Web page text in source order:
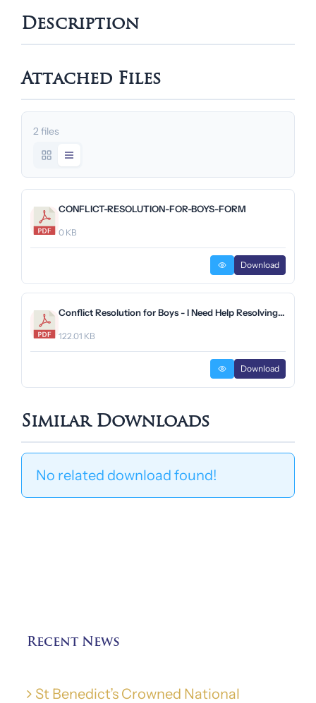
Description
Attached Files
2 files
CONFLICT-RESOLUTION-FOR-BOYS-FORM
0 KB
Download
Conflict Resolution for Boys - I Need Help Resolving Conflict Form (Preparatory School).pdf
122.01 KB
Download
Similar Downloads
No related download found!
Recent News
St Benedict’s Crowned National